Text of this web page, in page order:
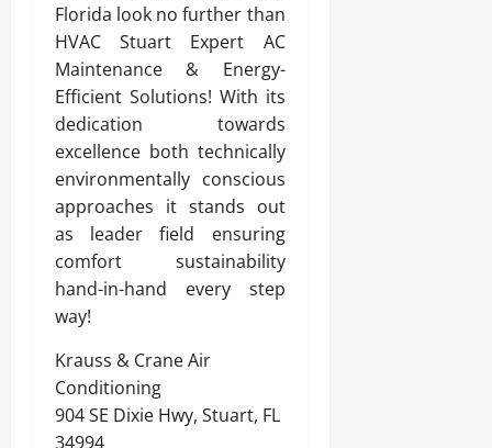
Florida look no further than
HVAC Stuart Expert AC
Maintenance & Energy-
Efficient Solutions! With its
dedication towards
excellence both technically
environmentally conscious
approaches it stands out
as leader field ensuring
comfort sustainability
hand-in-hand every step
way!
Krauss & Crane Air
Conditioning
904 SE Dixie Hwy, Stuart, FL
34994